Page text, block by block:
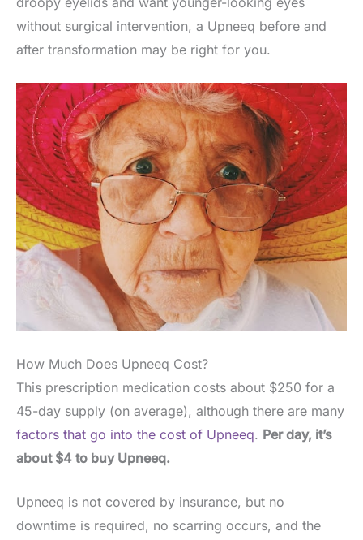
without surgical intervention, a Upneeq before and
after transformation may be right for you.
How Much Does Upneeq Cost?
This prescription medication costs about $250 for a
45-day supply (on average), although there are many
factors that go into the cost of Upneeq. Per day, it’s
about $4 to buy Upneeq.
Upneeq is not covered by insurance, but no
downtime is required, no scarring occurs, and the